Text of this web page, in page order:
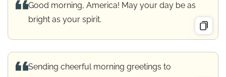
Good morning, America! May your day be as
bright as your spirit.
Sending cheerful morning greetings to